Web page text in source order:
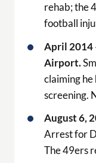
rehab; the
football
April 2014
Airport.
claiming he
screening.
August 6,
Arrest for
The 49ers